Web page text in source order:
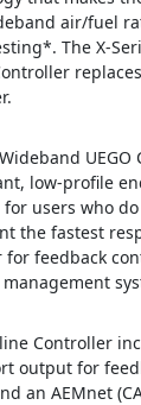
air/fuel
The X-
low-profile
for users who
the fastest
feedback
Controller
output for
an AEMnet